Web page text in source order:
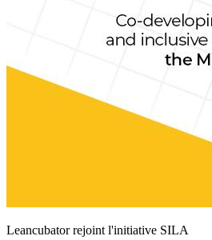
Leancubator rejoint l'initiative SILA